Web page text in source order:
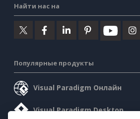
Найти нас на
Популярные продукты
Visual Paradigm Онлайн
Visual Paradigm Desktop